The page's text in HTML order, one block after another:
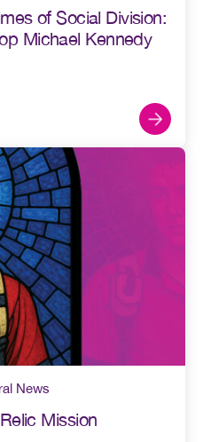
of Social Division:
Michael Kennedy
News
Mission